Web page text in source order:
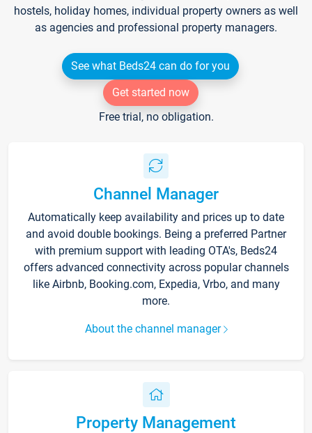
hostels, holiday homes, individual property owners as well
as agencies and professional property managers.
See what Beds24 can do for you
Get started now
Free trial, no obligation.
Channel Manager
Automatically keep availability and prices up to date
and avoid double bookings. Being a preferred Partner
with premium support with leading OTA's, Beds24
offers advanced connectivity across popular channels
like Airbnb, Booking.com, Expedia, Vrbo, and many
more.
About the channel manager
Property Management